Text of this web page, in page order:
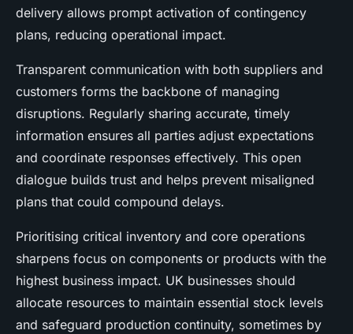
delivery allows prompt activation of contingency
plans, reducing operational impact.
Transparent communication with both suppliers and
customers forms the backbone of managing
disruptions. Regularly sharing accurate, timely
information ensures all parties adjust expectations
and coordinate responses effectively. This open
dialogue builds trust and helps prevent misaligned
plans that could compound delays.
Prioritising critical inventory and core operations
sharpens focus on components or products with the
highest business impact. UK businesses should
allocate resources to maintain essential stock levels
and safeguard production continuity, sometimes by